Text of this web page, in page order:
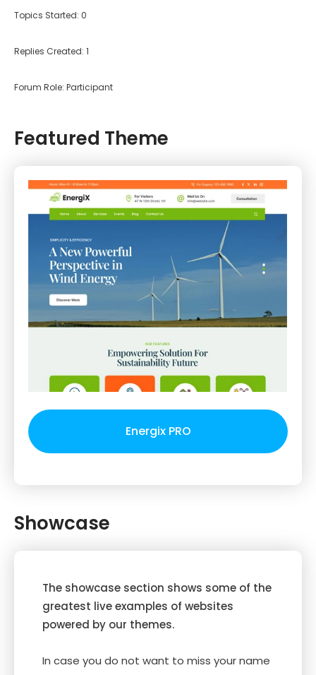
Topics Started: 0
Replies Created: 1
Forum Role: Participant
Featured Theme
Energix PRO
Showcase
The showcase section shows some of the
greatest live examples of websites
powered by our themes.
In case you do not want to miss your name